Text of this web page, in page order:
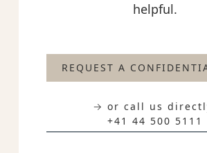
helpful.
REQUEST A
→ or call us
+41 44 500 5111